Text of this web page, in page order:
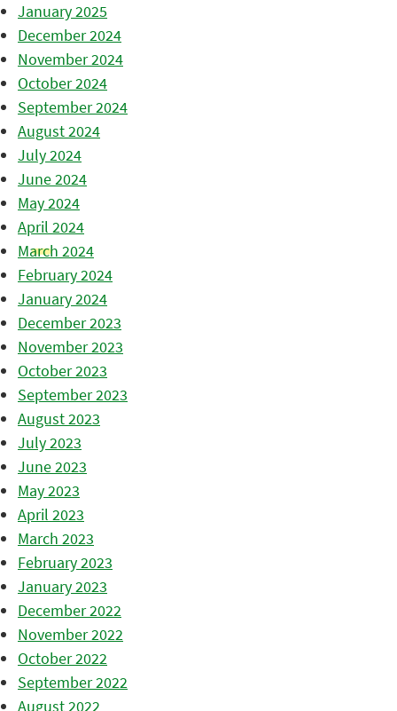
January 2025
December 2024
November 2024
October 2024
September 2024
August 2024
July 2024
June 2024
May 2024
April 2024
March 2024
February 2024
January 2024
December 2023
November 2023
October 2023
September 2023
August 2023
July 2023
June 2023
May 2023
April 2023
March 2023
February 2023
January 2023
December 2022
November 2022
October 2022
September 2022
August 2022